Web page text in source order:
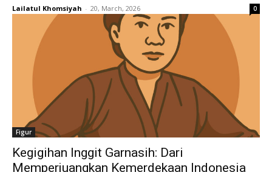
Lailatul Khomsiyah - 20, March, 2026 0
Figur
Kegigihan Inggit Garnasih: Dari
Memperjuangkan Kemerdekaan Indonesia